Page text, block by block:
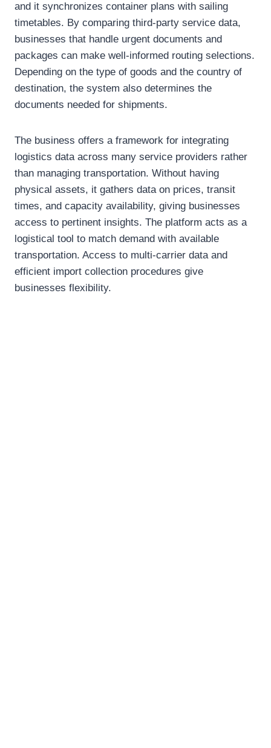
and it synchronizes container plans with sailing
timetables. By comparing third-party service data,
businesses that handle urgent documents and
packages can make well-informed routing selections.
Depending on the type of goods and the country of
destination, the system also determines the
documents needed for shipments.
The business offers a framework for integrating
logistics data across many service providers rather
than managing transportation. Without having
physical assets, it gathers data on prices, transit
times, and capacity availability, giving businesses
access to pertinent insights. The platform acts as a
logistical tool to match demand with available
transportation. Access to multi-carrier data and
efficient import collection procedures give
businesses flexibility.